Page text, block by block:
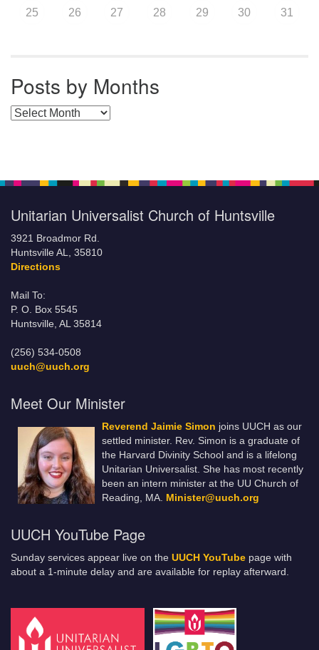
25 26 27 28 29 30 31
Posts by Months
Posts by Months
Unitarian Universalist Church of Huntsville
3921 Broadmor Rd.
Huntsville AL, 35810
Directions
Mail To:
P. O. Box 5545
Huntsville, AL 35814
(256) 534-0508
uuch@uuch.org
Meet Our Minister
Reverend Jaimie Simon joins UUCH as our
settled minister. Rev. Simon is a graduate of
the Harvard Divinity School and is a lifelong
Unitarian Universalist. She has most recently
been an intern minister at the UU Church of
Reading, MA. Minister@uuch.org
UUCH YouTube Page
Sunday services appear live on the UUCH YouTube page with
about a 1-minute delay and are available for replay afterward.